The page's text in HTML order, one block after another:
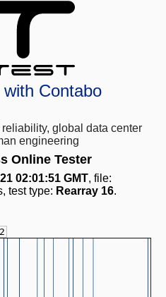
Contabo
global data center
engineering
Online Tester
02:01:51 GMT, file:
test type: Rearray 16.